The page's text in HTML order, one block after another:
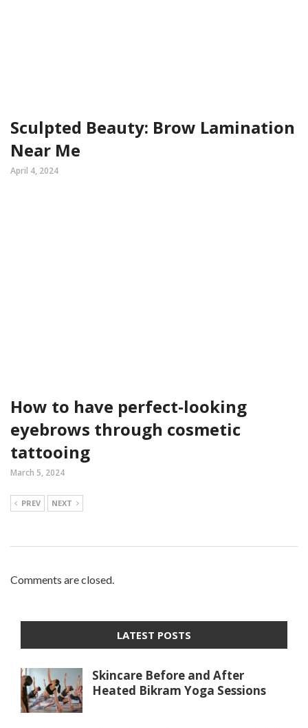
Sculpted Beauty: Brow Lamination
Near Me
April 4, 2024
How to have perfect-looking
eyebrows through cosmetic
tattooing
March 5, 2024
PREV NEXT
Comments are closed.
LATEST POSTS
Skincare Before and After
Heated Bikram Yoga Sessions